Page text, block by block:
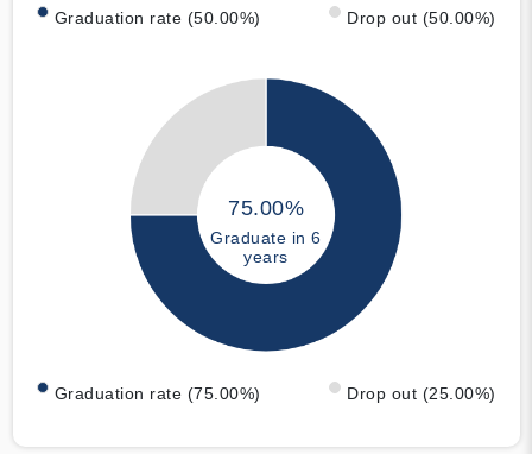
Graduation rate (50.00%) Drop out (50.00%)
75.00%
Graduate in 6
years
Graduation rate (75.00%) Drop out (25.00%)